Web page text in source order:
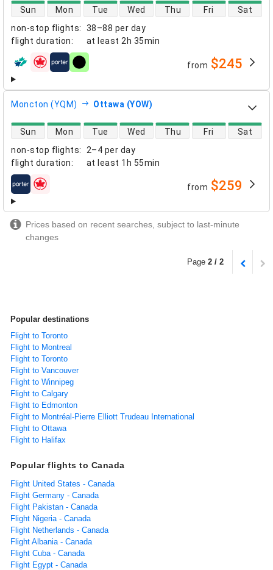
non-stop flights:
38–88 per day
flight duration: at least 2h 35min
direct flight availability
Sun Mon Tue Wed Thu Fri Sat
airlines from $245
Moncton (YQM) Ottawa (YOW)
non-stop flights:
2–4 per day
flight duration: at least 1h 55min
direct flight availability
Sun Mon Tue Wed Thu Fri Sat
airlines from $259
Prices based on recent searches, subject to last-minute
changes
Page 2 / 2
Popular destinations
Flight to Toronto
Flight to Montreal
Flight to Toronto
Flight to Vancouver
Flight to Winnipeg
Flight to Calgary
Flight to Edmonton
Flight to Montréal-Pierre Elliott Trudeau International
Flight to Ottawa
Flight to Halifax
Popular flights to Canada
Flight United States - Canada
Flight Germany - Canada
Flight Pakistan - Canada
Flight Nigeria - Canada
Flight Netherlands - Canada
Flight Albania - Canada
Flight Cuba - Canada
Flight Egypt - Canada